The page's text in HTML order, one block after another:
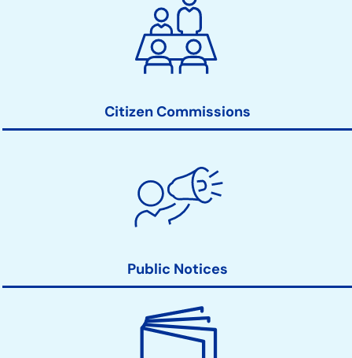
Citizen Commissions
Public Notices